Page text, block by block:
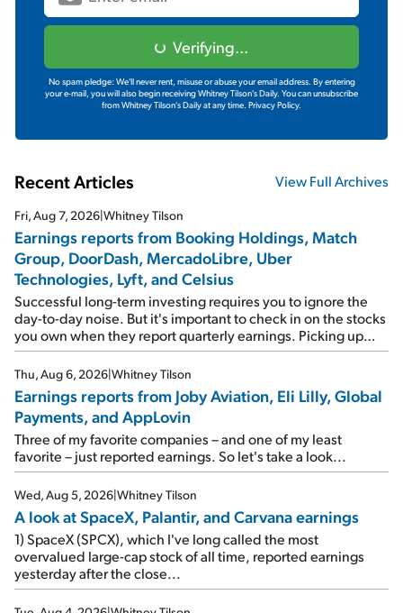
Verifying...
No spam pledge: We'll never rent, misuse or abuse your email address. By entering
your e-mail, you will also begin receiving Whitney Tilson's Daily. You can unsubscribe
from Whitney Tilson's Daily at any time. Privacy Policy.
Recent Articles View Full Archives
Fri, Aug 7, 2026|Whitney Tilson
Earnings reports from Booking Holdings, Match
Group, DoorDash, MercadoLibre, Uber
Technologies, Lyft, and Celsius
Successful long-term investing requires you to ignore the
day-to-day noise. But it's important to check in on the stocks
you own when they report quarterly earnings. Picking up
where I left off yesterday, let's take a look at the earnings
reports of seven companies I've covered previously... 1)
Travel giant Booking Holdings (BKNG) reported solid
earnings on Tuesday. Revenues and adjusted net income
rose 8% year over year ("YOY"), both beating expectations.
As a result, the stock popped 6.6% on Wednesday. And it's
up 12% since I wrote favorably about Booking in my April 15
e-mail, when I concluded: Booking's […]
Thu, Aug 6, 2026|Whitney Tilson
Earnings reports from Joby Aviation, Eli Lilly, Global
Payments, and AppLovin
Three of my favorite companies – and one of my least
favorite – just reported earnings. So let's take a look...
Wed, Aug 5, 2026|Whitney Tilson
A look at SpaceX, Palantir, and Carvana earnings
1) SpaceX (SPCX), which I've long called the most
overvalued large-cap stock of all time, reported earnings
yesterday after the close...